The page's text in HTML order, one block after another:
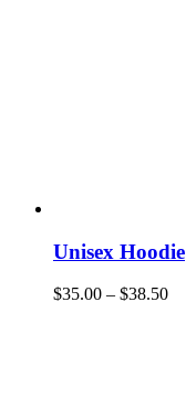
Unisex Hoodie
$35.00 – $38.50